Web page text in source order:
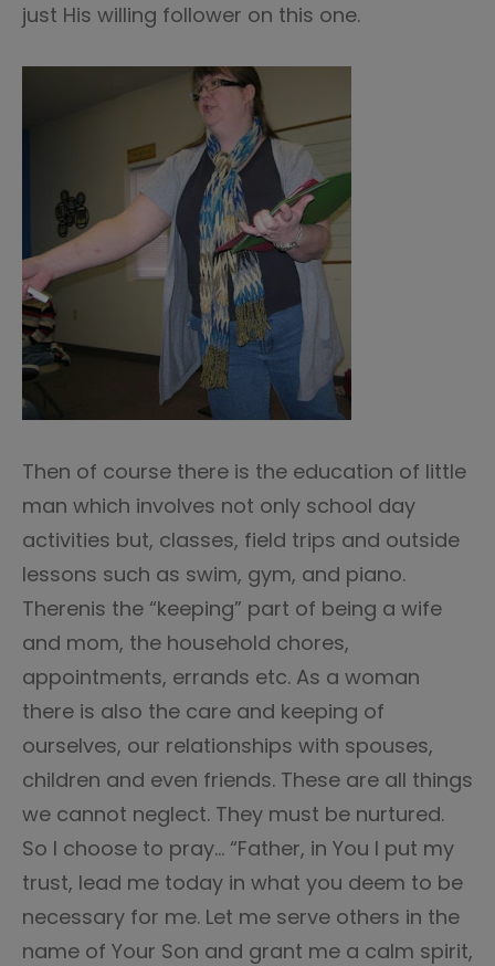
just His willing follower on this one.
Then of course there is the education of little
man which involves not only school day
activities but, classes, field trips and outside
lessons such as swim, gym, and piano.
Therenis the “keeping” part of being a wife
and mom, the household chores,
appointments, errands etc. As a woman
there is also the care and keeping of
ourselves, our relationships with spouses,
children and even friends. These are all things
we cannot neglect. They must be nurtured.
So I choose to pray… “Father, in You I put my
trust, lead me today in what you deem to be
necessary for me. Let me serve others in the
name of Your Son and grant me a calm spirit,